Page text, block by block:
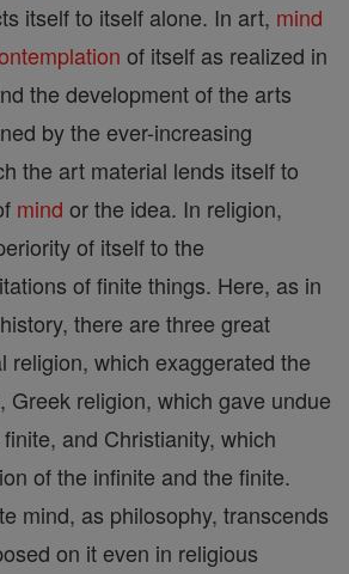
itself to itself alone. In art, mind
of itself as realized in
the development of the arts
by the ever-increasing
the art material lends itself to
mind or the idea. In religion,
of itself to the
of finite things. Here, as in
there are three great
religion, which exaggerated the
Greek religion, which gave undue
and Christianity, which
of the infinite and the finite.
mind, as philosophy, transcends
on it even in religious